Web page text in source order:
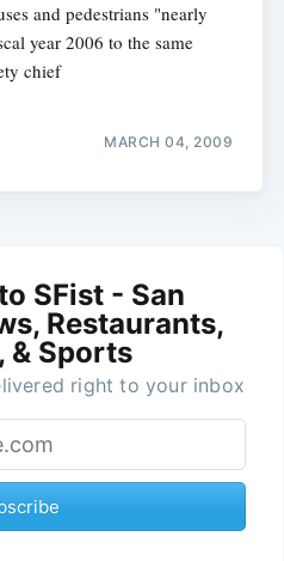
and pedestrians "nearly
year 2006 to the same
chief
MARCH 04, 2009
SFist - San
Restaurants,
& Sports
right to your inbox